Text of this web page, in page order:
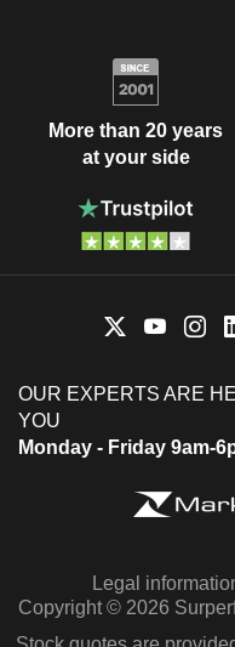
More than 20 years
at your side
OUR EXPERTS ARE
YOU
Monday - Friday 9am-
Legal
Copyright © 2026